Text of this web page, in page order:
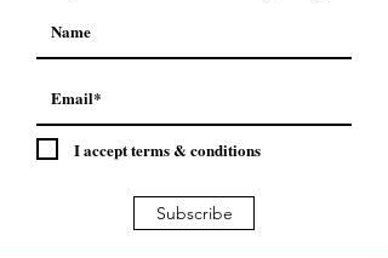
I accept terms & conditions
Subscribe